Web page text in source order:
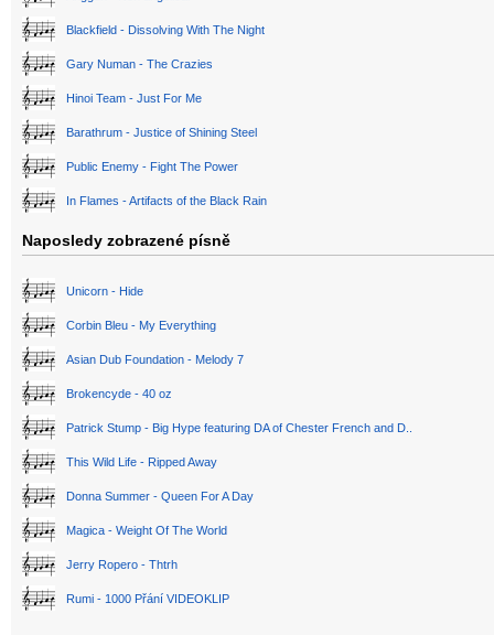
Blackfield - Dissolving With The Night
Gary Numan - The Crazies
Hinoi Team - Just For Me
Barathrum - Justice of Shining Steel
Public Enemy - Fight The Power
In Flames - Artifacts of the Black Rain
Naposledy zobrazené písně
Unicorn - Hide
Corbin Bleu - My Everything
Asian Dub Foundation - Melody 7
Brokencyde - 40 oz
Patrick Stump - Big Hype featuring DA of Chester French and D..
This Wild Life - Ripped Away
Donna Summer - Queen For A Day
Magica - Weight Of The World
Jerry Ropero - Thtrh
Rumi - 1000 Přání VIDEOKLIP